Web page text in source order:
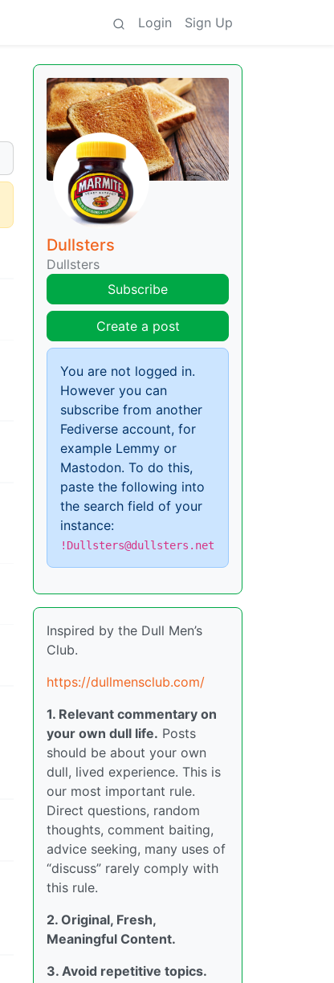
Login Sign Up
Dullsters
Dullsters
Subscribe
Create a post
You are not logged in.
However you can
subscribe from another
Fediverse account, for
example Lemmy or
Mastodon. To do this,
paste the following into
the search field of your
instance:
!Dullsters@dullsters.net
Inspired by the Dull Men’s
Club.
https://dullmensclub.com/
1. Relevant commentary on
your own dull life. Posts
should be about your own
dull, lived experience. This is
our most important rule.
Direct questions, random
thoughts, comment baiting,
advice seeking, many uses of
“discuss” rarely comply with
this rule.
2. Original, Fresh,
Meaningful Content.
3. Avoid repetitive topics.